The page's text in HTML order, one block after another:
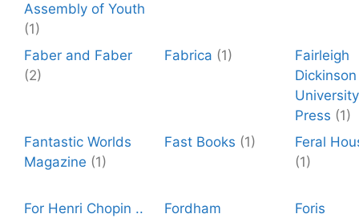
Assembly of Youth
(1)
Faber and Faber
(2)
Fabrica (1)
Fairleigh
Dickinson
University
Press (1)
Fantastic Worlds
Magazine (1)
Fast Books (1)
Feral
(1)
For Henri Chopin ..
Fordham
Foris